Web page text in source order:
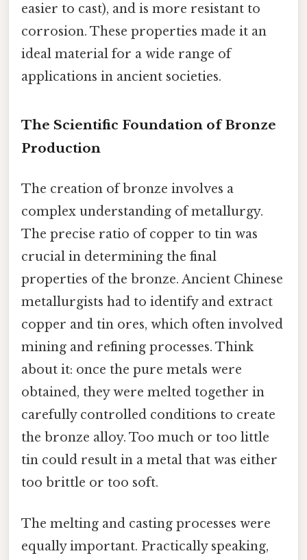
easier to cast), and is more resistant to
corrosion. These properties made it an
ideal material for a wide range of
applications in ancient societies.
The Scientific Foundation of Bronze
Production
The creation of bronze involves a
complex understanding of metallurgy.
The precise ratio of copper to tin was
crucial in determining the final
properties of the bronze. Ancient Chinese
metallurgists had to identify and extract
copper and tin ores, which often involved
mining and refining processes. Think
about it: once the pure metals were
obtained, they were melted together in
carefully controlled conditions to create
the bronze alloy. Too much or too little
tin could result in a metal that was either
too brittle or too soft.
The melting and casting processes were
equally important. Practically speaking,